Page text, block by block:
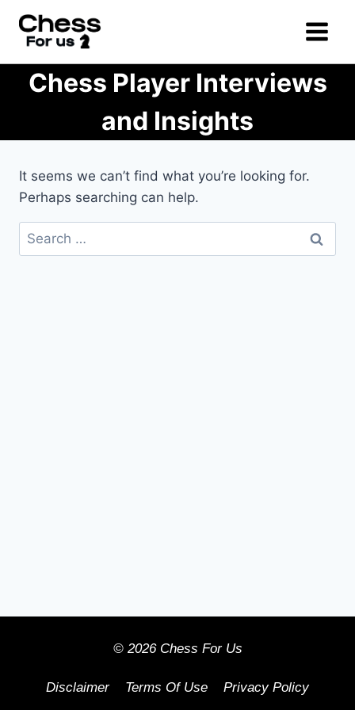
Chess Player Interviews
and Insights
It seems we can’t find what you’re looking for.
Perhaps searching can help.
Search
for:
© 2026 Chess For Us
Disclaimer Terms Of Use Privacy Policy